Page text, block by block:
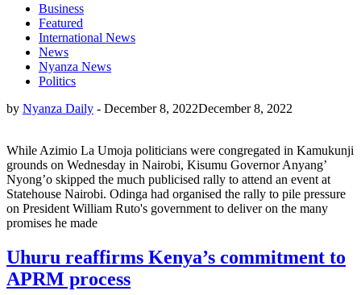
Business
Featured
International News
News
Nyanza News
Politics
by Nyanza Daily - December 8, 2022December 8, 2022
While Azimio La Umoja politicians were congregated in Kamukunji
grounds on Wednesday in Nairobi, Kisumu Governor Anyang’
Nyong’o skipped the much publicised rally to attend an event at
Statehouse Nairobi. Odinga had organised the rally to pile pressure
on President William Ruto's government to deliver on the many
promises he made
Uhuru reaffirms Kenya’s commitment to
APRM process